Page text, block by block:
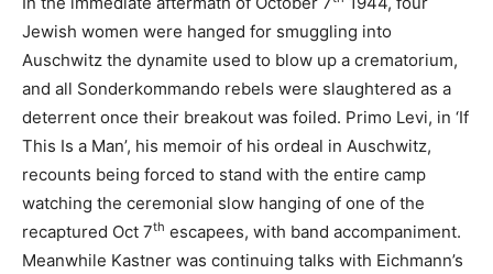
Jewish women were hanged for smuggling into
Auschwitz the dynamite used to blow up a crematorium,
and all Sonderkommando rebels were slaughtered as a
deterrent once their breakout was foiled. Primo Levi, in ‘If
This Is a Man’, his memoir of his ordeal in Auschwitz,
recounts being forced to stand with the entire camp
watching the ceremonial slow hanging of one of the
recaptured Oct 7th escapees, with band accompaniment.
Meanwhile Kastner was continuing talks with Eichmann’s